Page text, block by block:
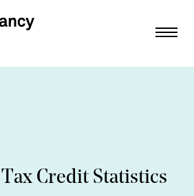
Credit Statistics